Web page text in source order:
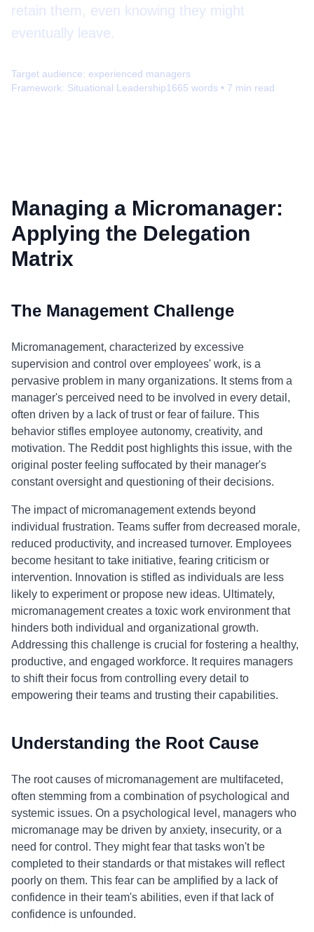
retain them, even knowing they might
eventually leave.
Target audience: experienced managers
Framework: Situational Leadership1665 words • 7 min read
Managing a Micromanager:
Applying the Delegation
Matrix
The Management Challenge
Micromanagement, characterized by excessive
supervision and control over employees' work, is a
pervasive problem in many organizations. It stems from a
manager's perceived need to be involved in every detail,
often driven by a lack of trust or fear of failure. This
behavior stifles employee autonomy, creativity, and
motivation. The Reddit post highlights this issue, with the
original poster feeling suffocated by their manager's
constant oversight and questioning of their decisions.
The impact of micromanagement extends beyond
individual frustration. Teams suffer from decreased morale,
reduced productivity, and increased turnover. Employees
become hesitant to take initiative, fearing criticism or
intervention. Innovation is stifled as individuals are less
likely to experiment or propose new ideas. Ultimately,
micromanagement creates a toxic work environment that
hinders both individual and organizational growth.
Addressing this challenge is crucial for fostering a healthy,
productive, and engaged workforce. It requires managers
to shift their focus from controlling every detail to
empowering their teams and trusting their capabilities.
Understanding the Root Cause
The root causes of micromanagement are multifaceted,
often stemming from a combination of psychological and
systemic issues. On a psychological level, managers who
micromanage may be driven by anxiety, insecurity, or a
need for control. They might fear that tasks won't be
completed to their standards or that mistakes will reflect
poorly on them. This fear can be amplified by a lack of
confidence in their team's abilities, even if that lack of
confidence is unfounded.